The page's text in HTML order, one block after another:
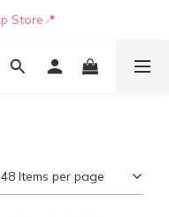
Form🖋️📒
Store📍
as early as today🚛💨
48 Items per page